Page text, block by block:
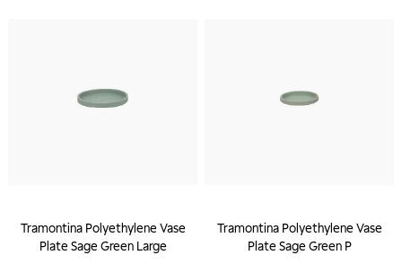
Tramontina Polyethylene Vase
Plate Sage Green Large
Tramontina Polyethylene Vase
Plate Sage Green P